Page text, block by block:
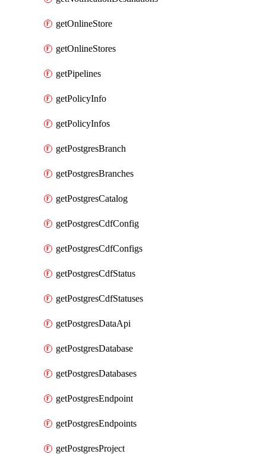
getOnlineStore
getOnlineStores
getPipelines
getPolicyInfo
getPolicyInfos
getPostgresBranch
getPostgresBranches
getPostgresCatalog
getPostgresCdfConfig
getPostgresCdfConfigs
getPostgresCdfStatus
getPostgresCdfStatuses
getPostgresDataApi
getPostgresDatabase
getPostgresDatabases
getPostgresEndpoint
getPostgresEndpoints
getPostgresProject